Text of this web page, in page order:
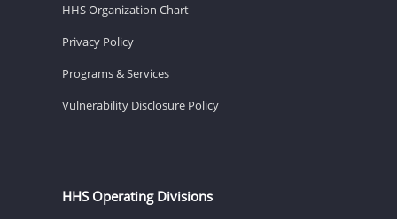
HHS Organization Chart
Privacy Policy
Programs & Services
Vulnerability Disclosure Policy
HHS Operating Divisions